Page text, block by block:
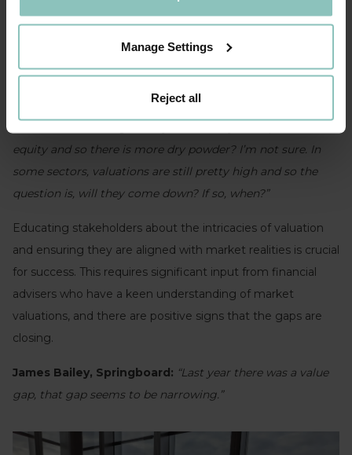
Manage Settings
Reject all
pivotal challenge when completing transactions.
“Valuations, that's a real debate. We've
some of these valuations are being derived. Is it because
equity and so there is more dry powder? I’m not sure. In
some sectors, valuations are still pretty high and so the
question is, will they come down? If so, when?”
Educating stakeholders about the intricacies of valuation
and ensuring they are aligned with market realities is crucial
for success. This requires significant input from financial
advisers who have a keen understanding of market
valuations, and there are positive signs that the gaps are
closing.
James Bailey, Springboard: “Last year there was a value
gap, that gap seems to be narrowing.”